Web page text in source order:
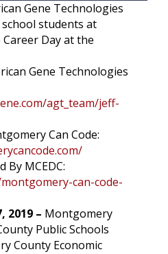
Gene Technologies
students at
Day at the
Gene Technologies
agt_team/jeff-
Can Code:
By MCEDC:
can-code-
2019 – Montgomery
Public Schools
County Economic